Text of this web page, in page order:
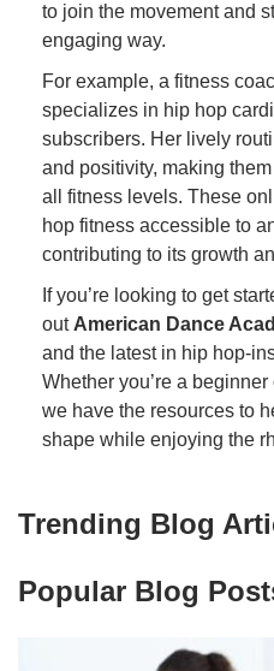
to join the movement and
engaging way.
For example, a fitness
specializes in hip hop
subscribers. Her lively
and positivity, making
all fitness levels. These
hop fitness accessible to
contributing to its growth
If you’re looking to get
outAmerican Dance
and the latest in hip hop-
Whether you’re a
we have the resources to
shape while enjoying the
Trending Blog
Popular Blog